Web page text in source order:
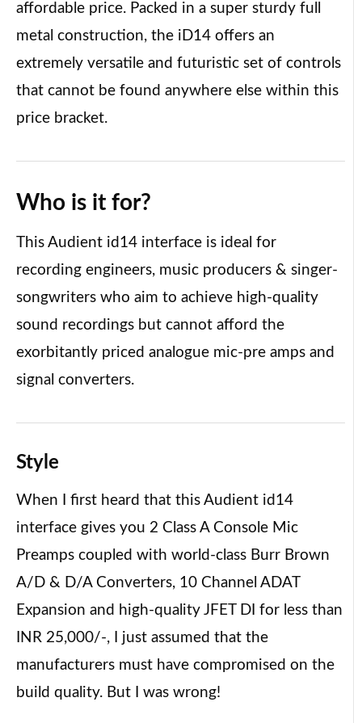
affordable price. Packed in a super sturdy full
metal construction, the iD14 offers an
extremely versatile and futuristic set of controls
that cannot be found anywhere else within this
price bracket.
Who is it for?
This Audient id14 interface is ideal for
recording engineers, music producers & singer-
songwriters who aim to achieve high-quality
sound recordings but cannot afford the
exorbitantly priced analogue mic-pre amps and
signal converters.
Style
When I first heard that this Audient id14
interface gives you 2 Class A Console Mic
Preamps coupled with world-class Burr Brown
A/D & D/A Converters, 10 Channel ADAT
Expansion and high-quality JFET DI for less than
INR 25,000/-, I just assumed that the
manufacturers must have compromised on the
build quality. But I was wrong!